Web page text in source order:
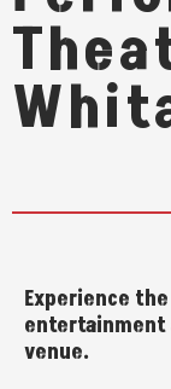
Experience
entertainment
venue.